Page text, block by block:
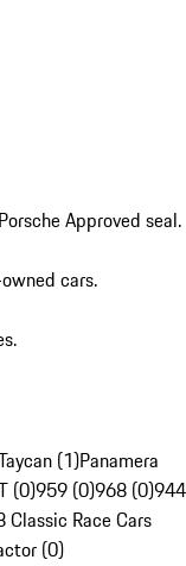
Approved seal.
cars.
(1)Panamera
(0)959 (0)968 (0)944
Classic Race Cars
(0)